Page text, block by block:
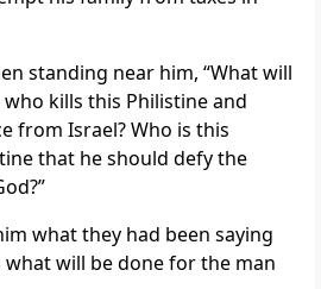
standing near him, “What will
kills this Philistine and
from Israel? Who is this
that he should defythe
what they had been saying
what will be done for the man